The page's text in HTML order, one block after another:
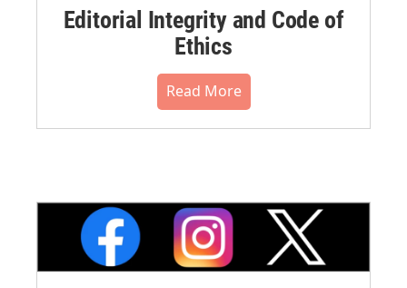
Editorial Integrity and Code of
Ethics
Read More